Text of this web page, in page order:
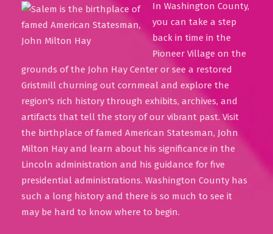
In Washington County,
you can take a step
back in time in the
Pioneer Village on the
grounds of the John Hay Center or see a restored
Gristmill churning out cornmeal and explore the
region's rich history through exhibits, archives, and
artifacts that tell the story of our vibrant past. Visit
the birthplace of famed American Statesman, John
Milton Hay and learn about his significance in the
Lincoln administration and his guidance for five
presidential administrations. Washington County has
such a long history and there is so much to see it
may be hard to know where to begin.